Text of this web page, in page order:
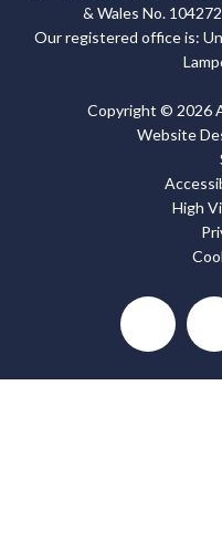
& Wales No.
Our registered office is:
Copyright © 2026
Website
High